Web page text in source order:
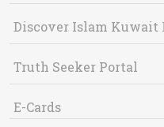
Discover Islam Kuwait
Truth Seeker Portal
E-Cards